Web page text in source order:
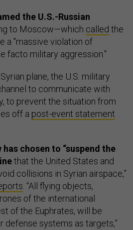
the U.S.-Russian
to Moscow—which called the
a "massive violation of
facto military aggression."
plane, the U.S. military
to communicate with
to prevent the situation from
off a post-event statement
chosen to “suspend the
that the United States and
collisions in Syrian airspace,”
. “All flying objects,
of the international
of the Euphrates, will be
defense systems as targets,”